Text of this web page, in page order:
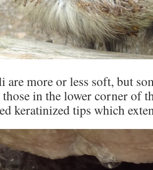
are more or less soft, but
in the lower corner of
keratinized tips which